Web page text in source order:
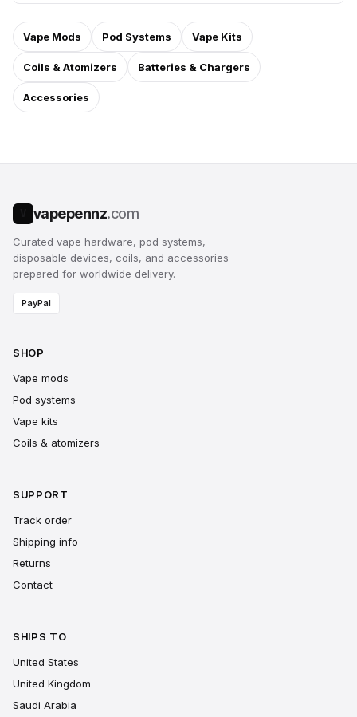
Vape Mods Pod Systems Vape Kits
Coils & Atomizers Batteries & Chargers
Accessories
vapepennz.com
Curated vape hardware, pod systems,
disposable devices, coils, and accessories
prepared for worldwide delivery.
PayPal
SHOP
Vape mods
Pod systems
Vape kits
Coils & atomizers
SUPPORT
Track order
Shipping info
Returns
Contact
SHIPS TO
United States
United Kingdom
Saudi Arabia